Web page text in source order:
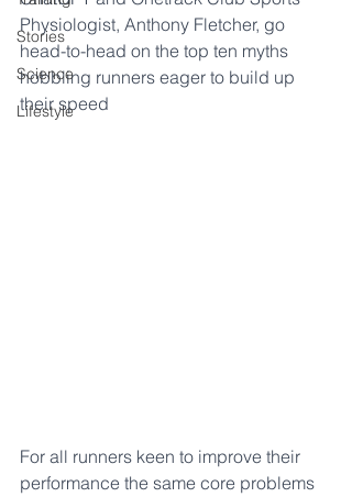
Stories
Science
Lifestyle
Physiologist, Anthony Fletcher, go
head-to-head on the top ten myths
hobbling runners eager to build up
their speed
For all runners keen to improve their
performance the same core problems